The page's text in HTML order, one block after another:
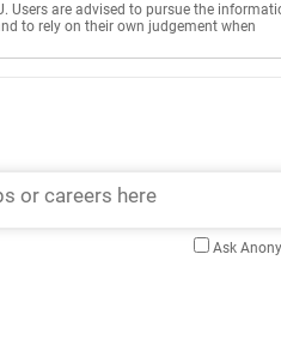
Users are advised to pursue the
to rely on their own judgement when
Ask